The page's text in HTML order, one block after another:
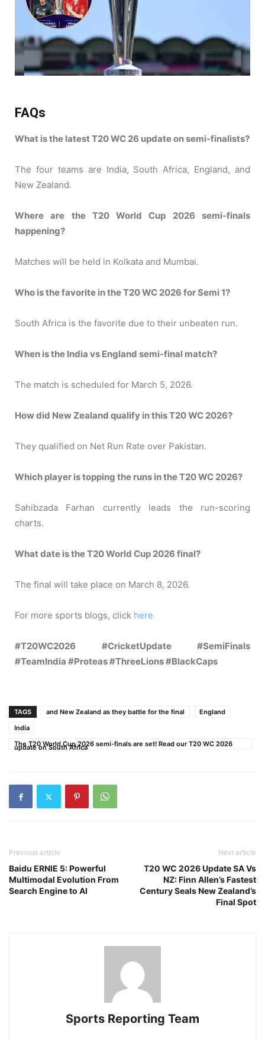
FAQs
What is the latest T20 WC 26 update on semi-finalists?
The four teams are India, South Africa, England, and
New Zealand.
Where are the T20 World Cup 2026 semi-finals
happening?
Matches will be held in Kolkata and Mumbai.
Who is the favorite in the T20 WC 2026 for Semi 1?
South Africa is the favorite due to their unbeaten run.
When is the India vs England semi-final match?
The match is scheduled for March 5, 2026.
How did New Zealand qualify in this T20 WC 2026?
They qualified on Net Run Rate over Pakistan.
Which player is topping the runs in the T20 WC 2026?
Sahibzada Farhan currently leads the run-scoring
charts.
What date is the T20 World Cup 2026 final?
The final will take place on March 8, 2026.
For more sports blogs, click here
#T20WC2026 #CricketUpdate #SemiFinals
#TeamIndia #Proteas #ThreeLions #BlackCaps
TAGS and New Zealand as they battle for the final
England
India
The T20 World Cup 2026 semi-finals are set! Read our T20 WC 2026
update on South Africa
Previous article
Baidu ERNIE 5: Powerful
Multimodal Evolution From
Search Engine to AI
Next article
T20 WC 2026 Update SA Vs
NZ: Finn Allen’s Fastest
Century Seals New Zealand’s
Final Spot
Sports Reporting Team